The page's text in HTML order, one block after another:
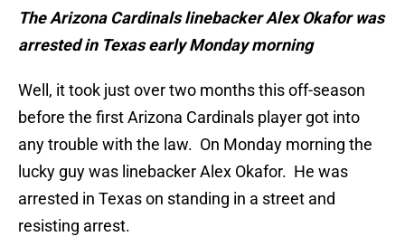
The Arizona Cardinals linebacker Alex Okafor was
arrested in Texas early Monday morning
Well, it took just over two months this off-season
before the first Arizona Cardinals player got into
any trouble with the law. On Monday morning the
lucky guy was linebacker Alex Okafor. He was
arrested in Texas on standing in a street and
resisting arrest.